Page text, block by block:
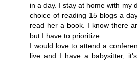
in a day. I stay at home with my
choice of reading 15 blogs a
read her a book. I know there
but I have to prioritize.
I would love to attend a
live and I have a babysitter,